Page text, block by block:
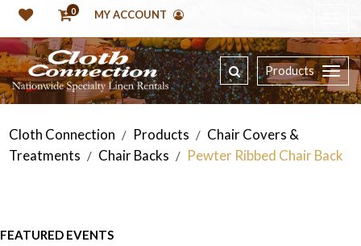
0 MY ACCOUNT
Products
Cloth Connection / Products / Chair Covers &
Treatments / Chair Backs / Pewter Ribbed Chair Back
FEATURED EVENTS